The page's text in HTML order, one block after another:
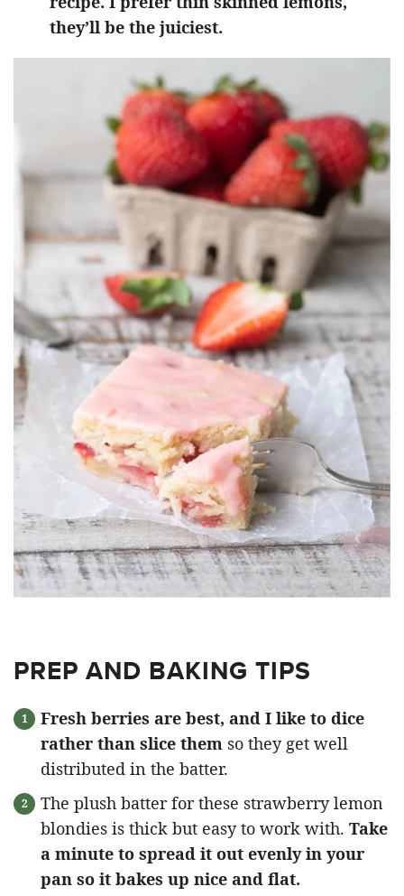
they’ll be the juiciest.
PREP AND BAKING TIPS
Fresh berries are best, and I like to dice
rather than slice them so they get well
distributed in the batter.
The plush batter for these strawberry lemon
blondies is thick but easy to work with. Take
a minute to spread it out evenly in your
pan so it bakes up nice and flat.